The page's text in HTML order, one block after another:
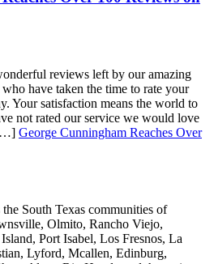
reviews left by our amazing
have taken the time to rate your
Your satisfaction means the world to
not rated our service we would love
George Cunningham Reaches Over
South Texas communities of
Olmito, Rancho Viejo,
Port Isabel, Los Fresnos, La
Lyford, Mcallen, Edinburg,